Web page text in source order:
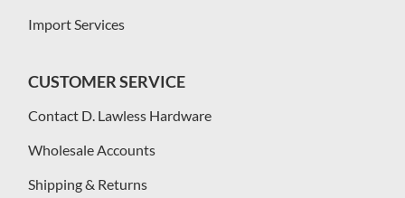
Import Services
CUSTOMER SERVICE
Contact D. Lawless Hardware
Wholesale Accounts
Shipping & Returns